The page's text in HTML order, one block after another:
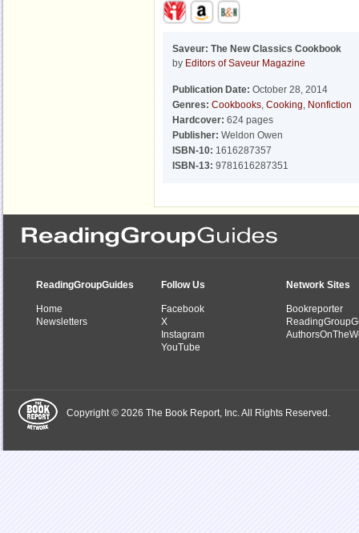
Saveur: The New Classics Cookbook
by Editors of Saveur Magazine
Publication Date: October 28, 2014
Genres: Cookbooks, Cooking, Nonfiction
Hardcover: 624 pages
Publisher: Weldon Owen
ISBN-10: 1616287357
ISBN-13: 9781616287351
ReadingGroupGuides
Home
Newsletters
Follow Us
Facebook
X
Instagram
YouTube
Network Sites
Bookreporter
Copyright © 2026 The Book Report, Inc. All Rights Reserved.